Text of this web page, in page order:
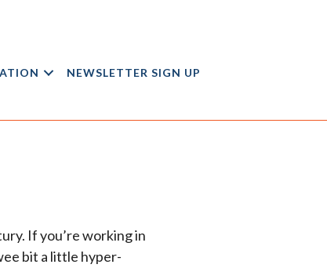
NEWSLETTER SIGN UP
If you’re working in
bit a little hyper-